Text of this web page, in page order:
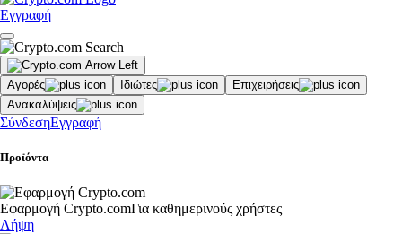
Εγγραφή
Αγορές Ιδιώτες
Επιχειρήσεις
Ανακαλύψεις
ΣύνδεσηΕγγραφή
Προϊόντα
Εφαρμογή Crypto.comΓια καθημερινούς χρήστες
Λήψη